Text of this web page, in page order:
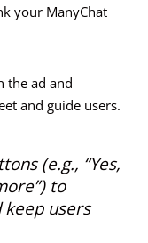
your ManyChat
the ad and
and guide users.
(e.g., “Yes,
to
keep users